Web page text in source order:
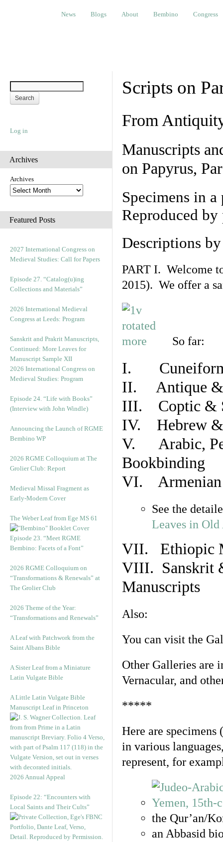
Blogs About Bembino Congress
News Blogs About Bembino Congress
Log in
Archives
Archives
Featured Posts
2027 International Congress on
Medieval Studies: Call for Papers
Episode 27. “Catalog(u)ing
Collections and Materials”
2026 International Medieval
Congress at Leeds: Program
Sanskrit and Prakrit Manuscripts,
Continued: More Leaves for
Manuscript Sample XII
2026 International Congress on
Medieval Studies: Program
Episode 24. “Life with Books”
(Interview with John Windle)
Announcing the Launch of RGME
Bembino WP
2026 RGME Colloquium at The
Grolier Club: Report
Medieval Missal Fragment as
Early-Modern Cover
The Weber Leaf from Ege MS 61
Episode 23. “Meet RGME
Bembino: Facets of a Font”
2026 RGME Colloquium on
“Transformations & Renewals” at
The Grolier Club
2026 Theme of the Year:
“Transformations and Renewals”
A Leaf with Patchwork from the
Saint Albans Bible
A Sister Leaf from a Miniature
Latin Vulgate Bible
A Little Latin Vulgate Bible
Manuscript Leaf in Princeton
2026 Annual Appeal
Episode 22: “Encounters with
Local Saints and Their Cults”
Scripts on
From
Manuscripts
on Papyrus,
Specimens in
Reproduced
Descriptions
PART I. Welcome
2015). We offer a
So far:
I. Cuneiform
II. Antique &
III. Coptic &
IV. Hebrew &
V. Arabic,
Bookbinding
VI. Armenian
See the
Leaves in
VII. Ethiopic
VIII. Sanskrit
Manuscripts
Also:
You can visit the
Other Galleries are
Vernacular, and
*****
Here are specimens
in various
represent, for
the Qur’an/
an Abbasid